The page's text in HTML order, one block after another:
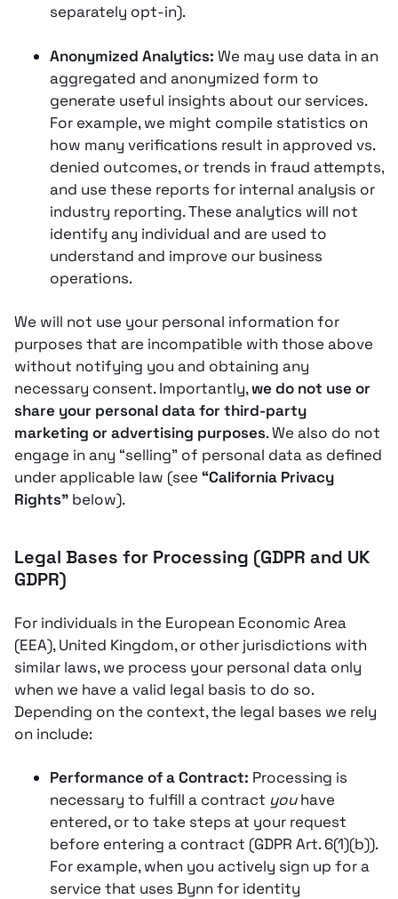
separately opt-in).
Anonymized Analytics: We may use data in an
aggregated and anonymized form to
generate useful insights about our services.
For example, we might compile statistics on
how many verifications result in approved vs.
denied outcomes, or trends in fraud attempts,
and use these reports for internal analysis or
industry reporting​. These analytics will not
identify any individual and are used to
understand and improve our business
operations.
We will not use your personal information for
purposes that are incompatible with those above
without notifying you and obtaining any
necessary consent. Importantly,we do not use or
share your personal data for third-party
marketing or advertising purposes. We also do not
engage in any “selling” of personal data as defined
under applicable law (see “California Privacy
Rights” below)​.
Legal Bases for Processing (GDPR and UK
GDPR)
For individuals in the European Economic Area
(EEA), United Kingdom, or other jurisdictions with
similar laws, we process your personal data only
when we have a valid legal basis to do so.
Depending on the context, the legal bases we rely
on include:
Performance of a Contract: Processing is
necessary to fulfill a contract youhave
entered, or to take steps at your request
before entering a contract (GDPR Art. 6(1)(b)).
For example, when you actively sign up for a
service that uses Bynn for identity